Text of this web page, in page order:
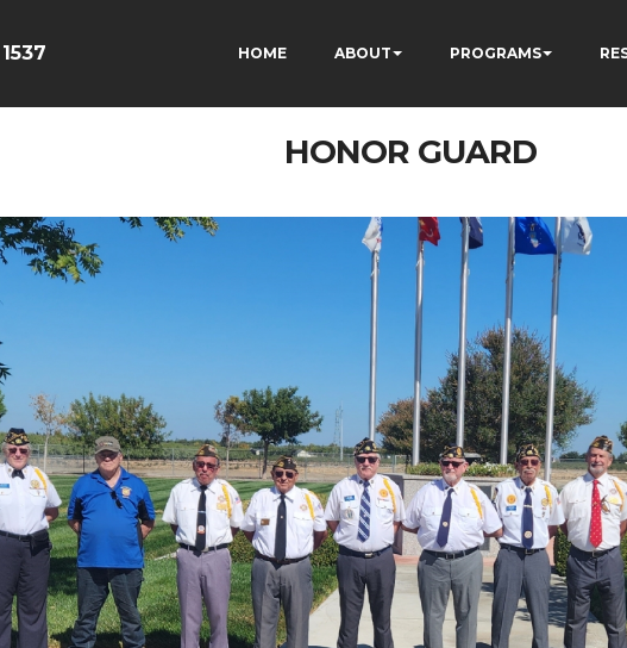
HOME ABOUT PROGRAMS
HONOR GUARD